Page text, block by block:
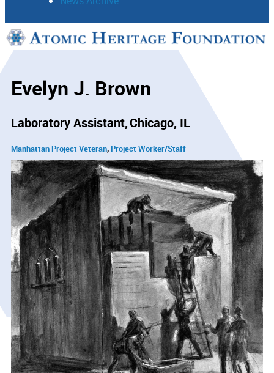
Support
Evelyn J. Brown
Laboratory Assistant Chicago, IL
Manhattan Project Veteran Project Worker/Staff